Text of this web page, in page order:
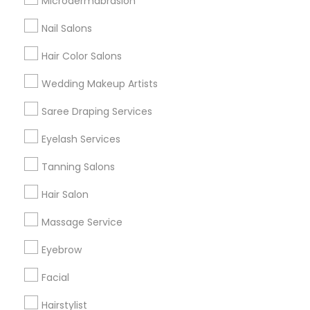
Nail Salons
Hair Color Salons
Wedding Makeup Artists
Saree Draping Services
Eyelash Services
Tanning Salons
Hair Salon
Massage Service
Eyebrow
Facial
Hairstylist
Find and Post Ads
Get IT Training
Find Events & Tickets
Corporate
+1-512-788-5300
us.sulekha@sulekha.com
Stay Connected